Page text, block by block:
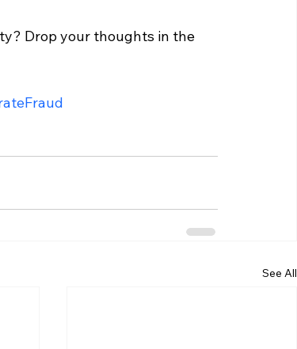
Drop your thoughts in the
See All